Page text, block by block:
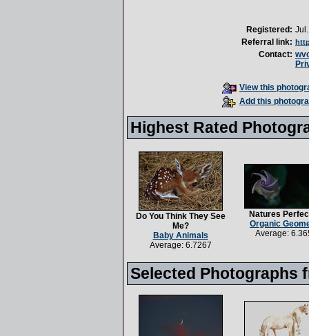
Registered:
Referral link:
Contact:
View this
Add this
Highest Rated
Do You Think They See
Me?
Baby Animals
Average: 6.7267
Natures
Organic
Average:
Selected Photographs